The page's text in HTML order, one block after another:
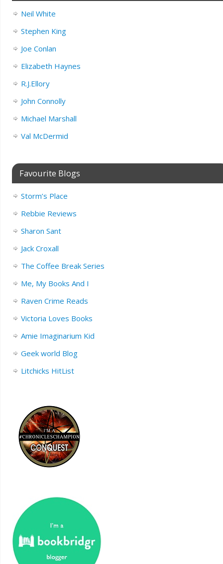
Neil White
Stephen King
Joe Conlan
Elizabeth Haynes
R.J.Ellory
John Connolly
Michael Marshall
Val McDermid
Favourite Blogs
Storm’s Place
Rebbie Reviews
Sharon Sant
Jack Croxall
The Coffee Break Series
Me, My Books And I
Raven Crime Reads
Victoria Loves Books
Amie Imaginarium Kid
Geek world Blog
Litchicks HitList